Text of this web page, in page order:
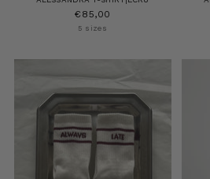
€85,00
5 sizes